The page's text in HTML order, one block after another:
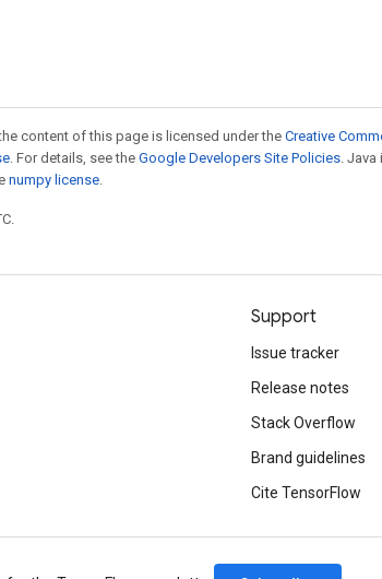
content of this page is licensed under theCreative
. For details, see the Google Developers Site Policies.
numpy license.
Support
Issue tracker
Release notes
Stack Overflow
Brand guidelines
Cite TensorFlow